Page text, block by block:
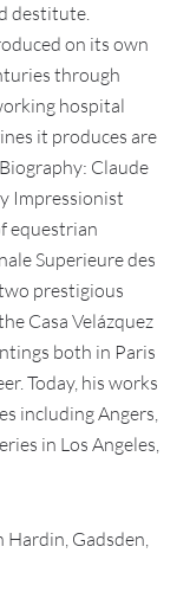
destitute.
on its own
through
hospital
it produces are
Claude
Impressionist
equestrian
Superieure des
prestigious
Casa Velázquez
both in Paris
Today, his works
including Angers,
in Los Angeles,
Hardin, Gadsden,